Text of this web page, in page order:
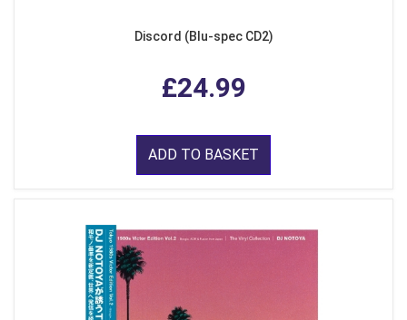
Discord (Blu-spec CD2)
£24.99
ADD TO BASKET